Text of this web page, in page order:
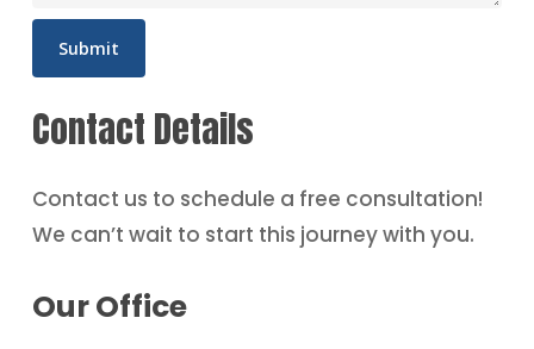
Contact Details
Contact us to schedule a free consultation!
We can’t wait to start this journey with you.
Our Office